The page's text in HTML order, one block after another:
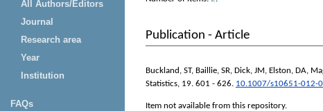
All Authors/Editors
Journal
Research area
Year
Institution
FAQs
Publication - Article
Buckland, ST, Baillie, SR, Dick, JM, Elston, DA,
Statistics, 19. 601 - 626. 10.1007/s10651-012-
Item not available from this repository.